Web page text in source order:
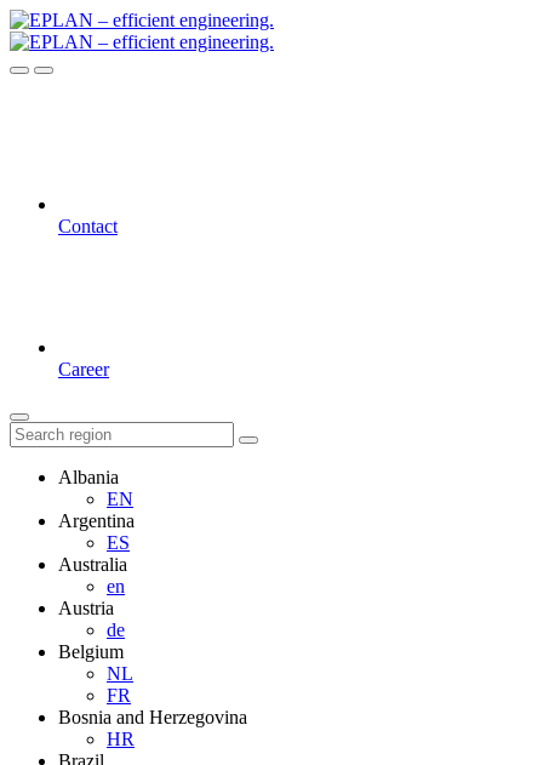
Contact
Career
Albania
EN
Argentina
ES
Australia
en
Austria
de
Belgium
NL
FR
Bosnia and Herzegovina
HR
Brazil